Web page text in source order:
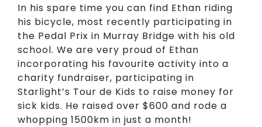
In his spare time you can find Ethan riding
his bicycle, most recently participating in
the Pedal Prix in Murray Bridge with his old
school. We are very proud of Ethan
incorporating his favourite activity into a
charity fundraiser, participating in
Starlight’s Tour de Kids to raise money for
sick kids. He raised over $600 and rode a
whopping 1500km in just a month!